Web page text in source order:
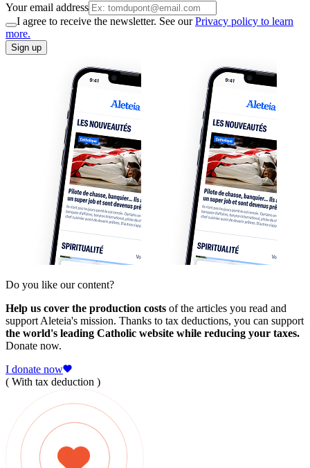
Your email address
I agree to receive the newsletter. See ourPrivacy policy to learn
more.
Sign up
Do you like our content?
Help us cover the production costs of the articles you read and
support Aleteia's mission. Thanks to tax deductions, you can support
the world's leading Catholic website while reducing your taxes.
Donate now.
I donate now
( With tax deduction )